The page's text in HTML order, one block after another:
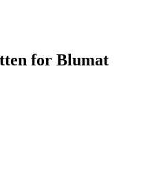
for Blumat